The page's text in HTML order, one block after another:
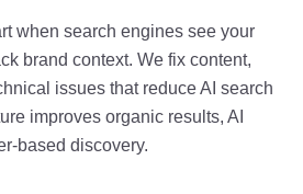
when search engines see your
brand context. We fix content,
issues that reduce AI search
improves organic results, AI
based discovery.